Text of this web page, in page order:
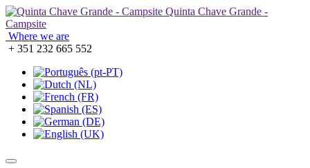
Quinta Chave Grande -
Campsite
Where we are
+ 351 232 665 552